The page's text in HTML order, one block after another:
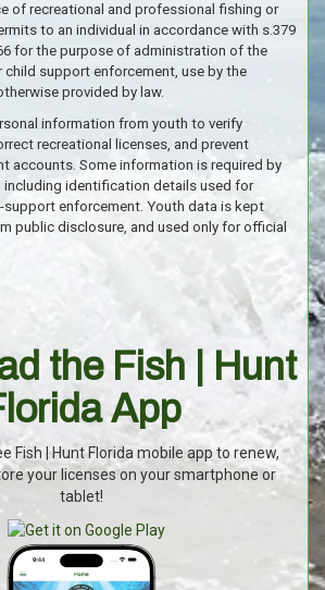
of recreational and professional fishing or
to an individual in accordance with s.379
for the purpose of administration of the
child support enforcement, use by the
provided by law.
information from youth to verify
recreational licenses, and prevent
accounts. Some information is required by
including identification details used for
support enforcement. Youth data is kept
public disclosure, and used only for official
the Fish | Hunt
App
Fish | Hunt Florida mobile app to renew,
your licenses on your smartphone or
tablet!